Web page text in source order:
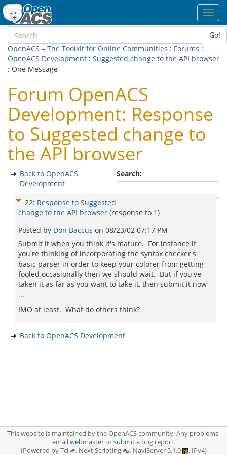
Go!
OpenACS – The Toolkit for Online Communities : Forums :
OpenACS Development : Suggested change to the API browser
: One Message
Forum OpenACS
Development: Response
to Suggested change to
the API browser
Search:
Back to OpenACS
Development
22: Response to Suggested
change to the API browser (response to 1)
Posted by Don Baccus on 08/23/02 07:17 PM
Submit it when you think it's mature. For instance if
you're thinking of incorporating the syntax checker's
basic parser in order to keep your colorer from getting
fooled occasionally then we should wait. But if you've
taken it as far as you want to take it, then submit it now
...
IMO at least. What do others think?
Back to OpenACS Development
This website is maintained by the OpenACS community. Any problems,
emailwebmasterorsubmita bug report.
(Powered by Tcl
, Next Scripting , NaviServer 5.1.0 , IPv4)